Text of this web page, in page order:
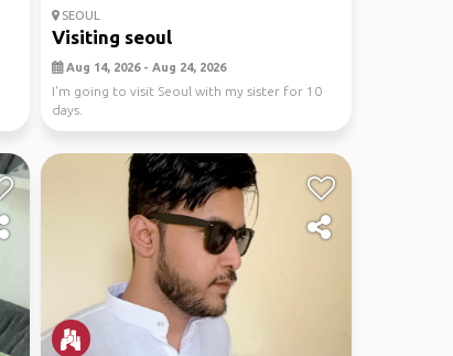
SEOUL
Visiting seoul
Aug 14, 2026 - Aug 24, 2026
I'm going to visit Seoul with my sister for 10
days.